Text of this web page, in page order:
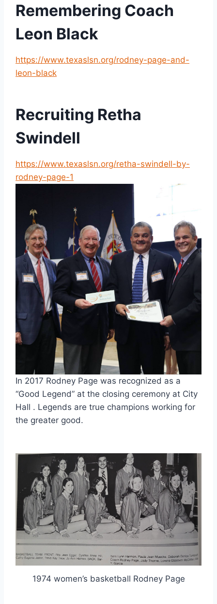
Remembering Coach
Leon Black
https://www.texaslsn.org/rodney-page-and-
leon-black
Recruiting Retha
Swindell
https://www.texaslsn.org/retha-swindell-by-
rodney-page-1
In 2017 Rodney Page was recognized as a
“Good Legend” at the closing ceremony at City
Hall . Legends are true champions working for
the greater good.
1974 women’s basketball Rodney Page